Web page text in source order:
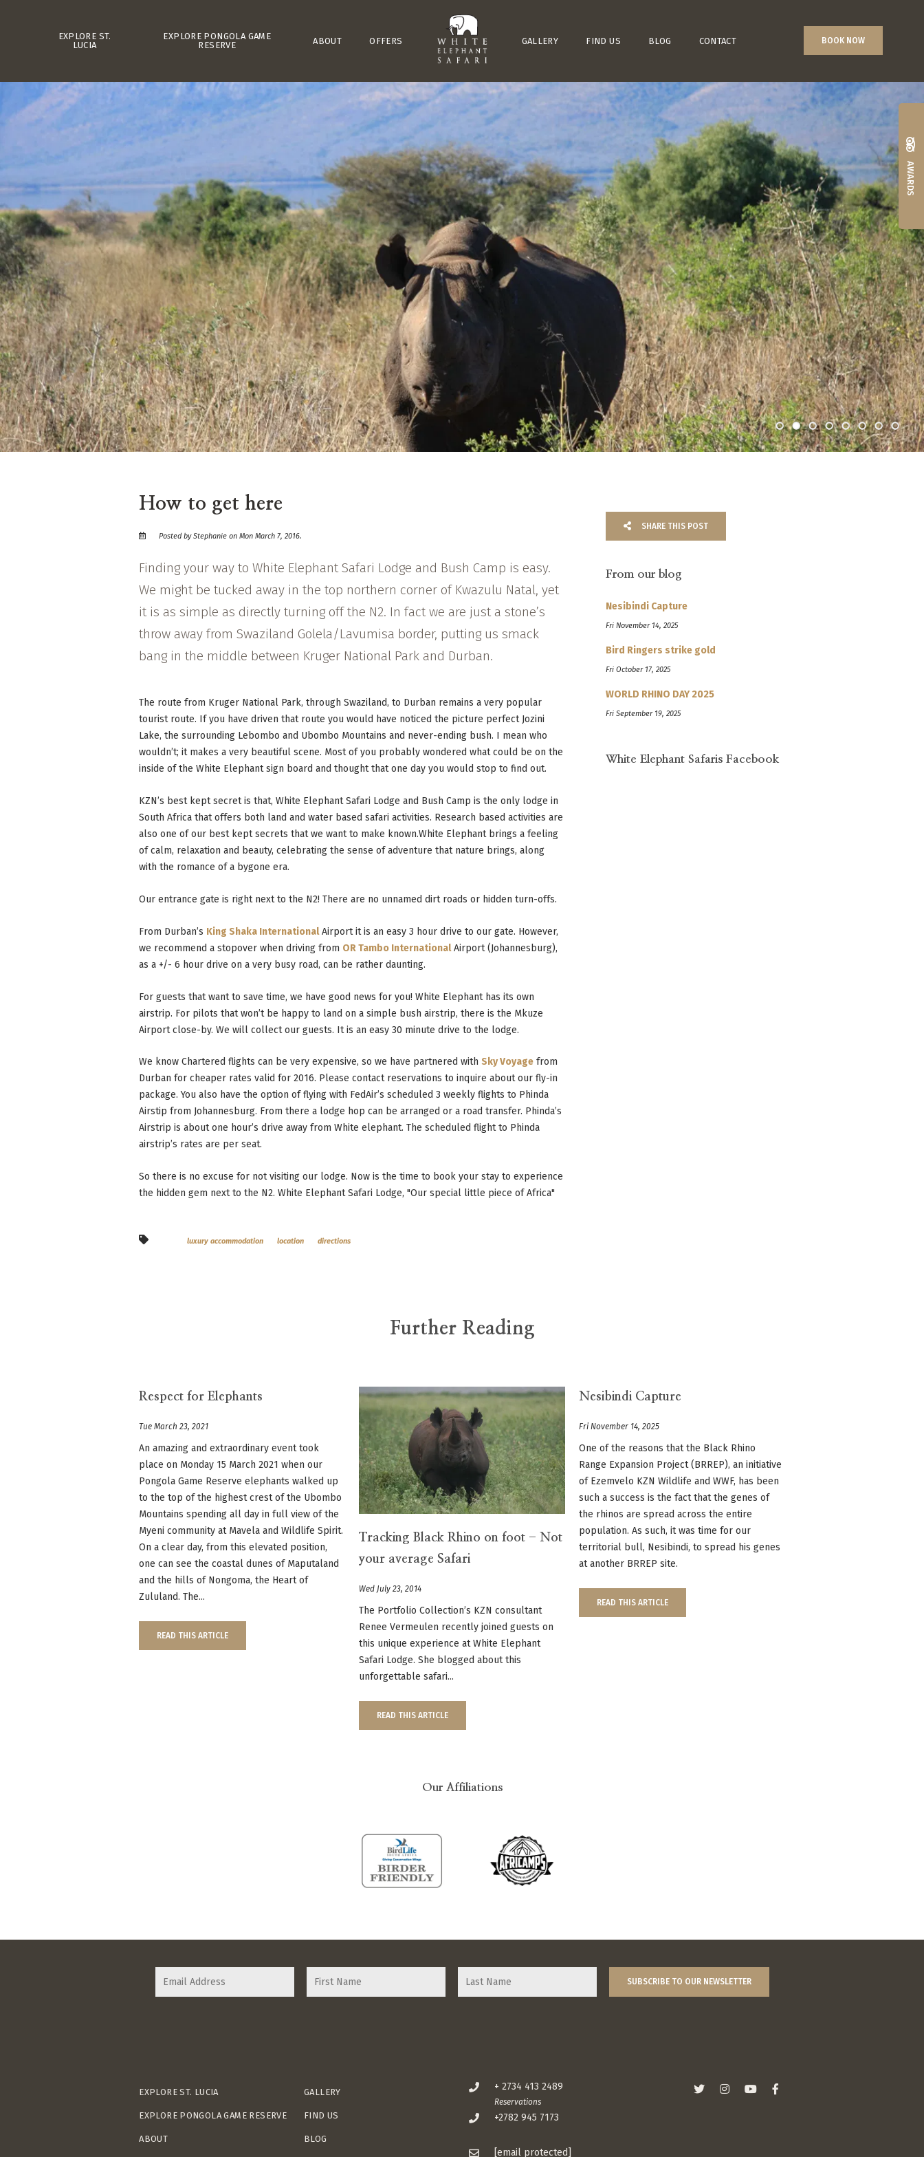
EXPLORE ST.
LUCIA
EXPLORE PONGOLA GAME
RESERVE
ABOUT OFFERS GALLERY FIND US BLOG CONTACT BOOK NOW
How to get here
Posted by Stephanie on Mon March 7, 2016.
Finding your way to White Elephant Safari Lodge and Bush Camp is easy.
We might be tucked away in the top northern corner of Kwazulu Natal, yet
it is as simple as directly turning off the N2. In fact we are just a stone’s
throw away from Swaziland Golela/Lavumisa border, putting us smack
bang in the middle between Kruger National Park and Durban.
The route from Kruger National Park, through Swaziland, to Durban remains a very popular
tourist route. If you have driven that route you would have noticed the picture perfect Jozini
Lake, the surrounding Lebombo and Ubombo Mountains and never-ending bush. I mean who
wouldn’t; it makes a very beautiful scene. Most of you probably wondered what could be on the
inside of the White Elephant sign board and thought that one day you would stop to find out.
KZN’s best kept secret is that, White Elephant Safari Lodge and Bush Camp is the only lodge in
South Africa that offers both land and water based safari activities. Research based activities are
also one of our best kept secrets that we want to make known.White Elephant brings a feeling
of calm, relaxation and beauty, celebrating the sense of adventure that nature brings, along
with the romance of a bygone era.
Our entrance gate is right next to the N2! There are no unnamed dirt roads or hidden turn-offs.
From Durban’s King Shaka InternationalAirport it is an easy 3 hour drive to our gate. However,
we recommend a stopover when driving from OR Tambo InternationalAirport (Johannesburg),
as a +/- 6 hour drive on a very busy road, can be rather daunting.
For guests that want to save time, we have good news for you! White Elephant has its own
airstrip. For pilots that won’t be happy to land on a simple bush airstrip, there is the Mkuze
Airport close-by. We will collect our guests. It is an easy 30 minute drive to the lodge.
We know Chartered flights can be very expensive, so we have partnered withSky Voyage from
Durban for cheaper rates valid for 2016. Please contact reservations to inquire about our fly-in
package. You also have the option of flying with FedAir’s scheduled 3 weekly flights to Phinda
Airstip from Johannesburg. From there a lodge hop can be arranged or a road transfer. Phinda’s
Airstrip is about one hour’s drive away from White elephant. The scheduled flight to Phinda
airstrip’s rates are per seat.
So there is no excuse for not visiting our lodge. Now is the time to book your stay to experience
the hidden gem next to the N2. White Elephant Safari Lodge, "Our special little piece of Africa"
luxury accommodation location directions
SHARE THIS POST
From our blog
Nesibindi Capture
Fri November 14, 2025
Bird Ringers strike gold
Fri October 17, 2025
WORLD RHINO DAY 2025
Fri September 19, 2025
White Elephant Safaris Facebook
Further Reading
Respect for Elephants
Tue March 23, 2021
An amazing and extraordinary event took
place on Monday 15 March 2021 when our
Pongola Game Reserve elephants walked up
to the top of the highest crest of the Ubombo
Mountains spending all day in full view of the
Myeni community at Mavela and Wildlife Spirit.
On a clear day, from this elevated position,
one can see the coastal dunes of Maputaland
and the hills of Nongoma, the Heart of
Zululand. The...
READ THIS ARTICLE
Tracking Black Rhino on foot - Not
your average Safari
Wed July 23, 2014
The Portfolio Collection’s KZN consultant
Renee Vermeulen recently joined guests on
this unique experience at White Elephant
Safari Lodge. She blogged about this
unforgettable safari...
READ THIS ARTICLE
Nesibindi Capture
Fri November 14, 2025
One of the reasons that the Black Rhino
Range Expansion Project (BRREP), an initiative
of Ezemvelo KZN Wildlife and WWF, has been
such a success is the fact that the genes of
the rhinos are spread across the entire
population. As such, it was time for our
territorial bull, Nesibindi, to spread his genes
at another BRREP site.
READ THIS ARTICLE
Our Affiliations
EXPLORE ST. LUCIA
EXPLORE PONGOLA GAME RESERVE
ABOUT
GALLERY
FIND US
BLOG
+ 2734 413 2489
Reservations
+2782 945 7173
[email protected]
AWARDS